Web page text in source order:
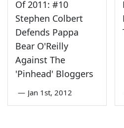
Of 2011: #10
Stephen Colbert
Defends Pappa
Bear O'Reilly
Against The
'Pinhead' Bloggers
— Jan 1st, 2012